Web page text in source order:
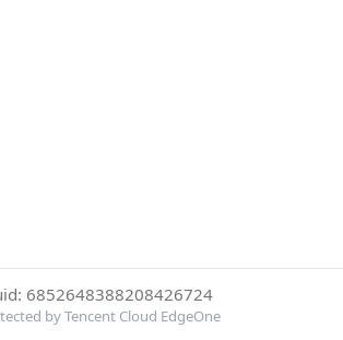
6852648388208426724
by Tencent Cloud EdgeOne